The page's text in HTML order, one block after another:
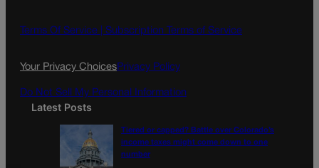
Terms Of Service | Subscription Terms of Service
Your Privacy ChoicesPrivacy Policy
Do Not Sell My Personal Information
Latest Posts
Tiered or capped? Battle over Colorado’s
income taxes might come down to one
number